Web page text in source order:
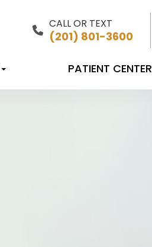
CALL OR TEXT
(201) 801-3600
PATIENT CENTER